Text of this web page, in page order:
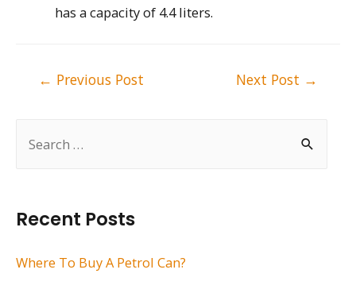
h
Recent Posts
Where To Buy A Petrol Can?
has a capacity of 4.4 liters.
← Previous Post Next Post →